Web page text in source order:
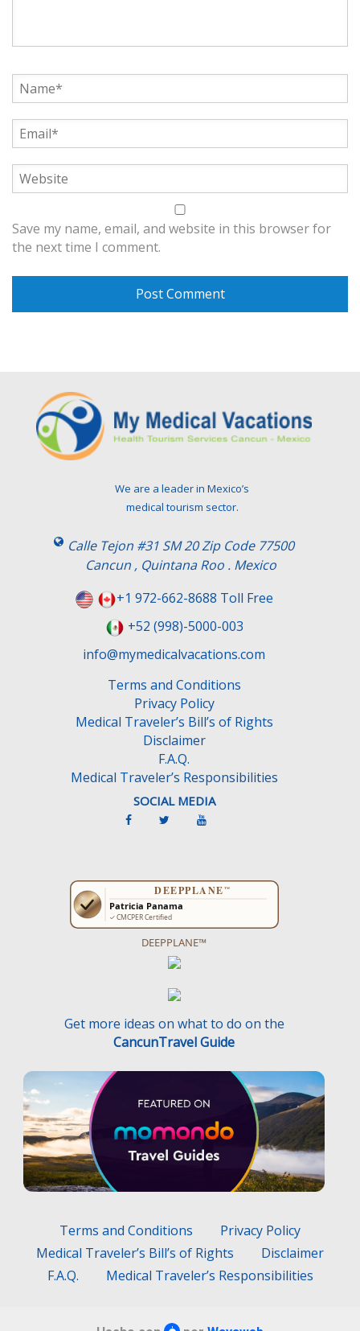
Save my name, email, and website in this browser for
the next time I comment.
We are a leader in Mexico’s
medical tourism sector.
Calle Tejon #31 SM 20 Zip Code 77500
Cancun , Quintana Roo . Mexico
+1 972-662-8688 Toll Free
+52 (998)-5000-003
info@mymedicalvacations.com
Terms and Conditions
Privacy Policy
Medical Traveler’s Bill’s of Rights
Disclaimer
F.A.Q.
Medical Traveler’s Responsibilities
SOCIAL MEDIA
DEEPPLANE™
Get more ideas on what to do on the
CancunTravel Guide
Terms and Conditions
Privacy Policy
Medical Traveler’s Bill’s of Rights
Disclaimer
F.A.Q.
Medical Traveler’s Responsibilities